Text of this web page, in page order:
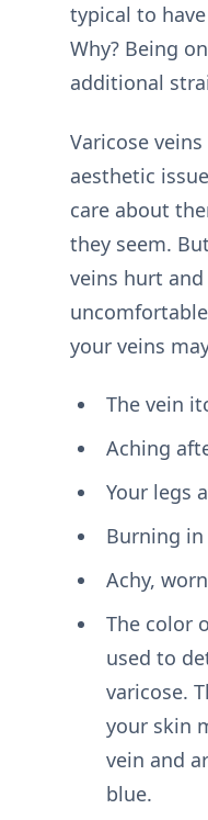
typical to
Why? Being
additional
Varicose
aesthetic
care about
they seem.
veins hurt
your veins
The vein
Aching
Your legs
Burning
Achy,
The color
used to
varicose.
your skin
vein and
blue.